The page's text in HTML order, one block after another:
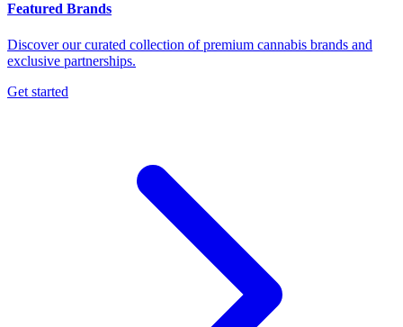
Featured Brands
Discover our curated collection of premium cannabis brands and
exclusive partnerships.
Get started